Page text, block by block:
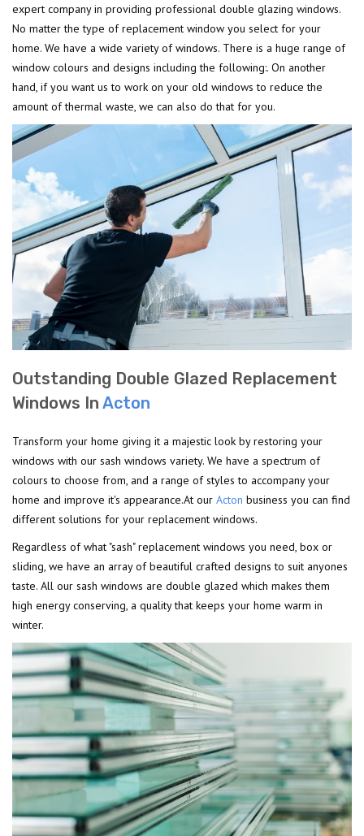
expert company in providing professional double glazing windows.
No matter the type of replacement window you select for your
home. We have a wide variety of windows. There is a huge range of
window colours and designs including the following:. On another
hand, if you want us to work on your old windows to reduce the
amount of thermal waste, we can also do that for you.
Outstanding Double Glazed Replacement
Windows In Acton
Transform your home giving it a majestic look by restoring your
windows with our sash windows variety. We have a spectrum of
colours to choose from, and a range of styles to accompany your
home and improve it's appearance.At our Acton business you can find
different solutions for your replacement windows.
Regardless of what "sash" replacement windows you need, box or
sliding, we have an array of beautiful crafted designs to suit anyones
taste. All our sash windows are double glazed which makes them
high energy conserving, a quality that keeps your home warm in
winter.